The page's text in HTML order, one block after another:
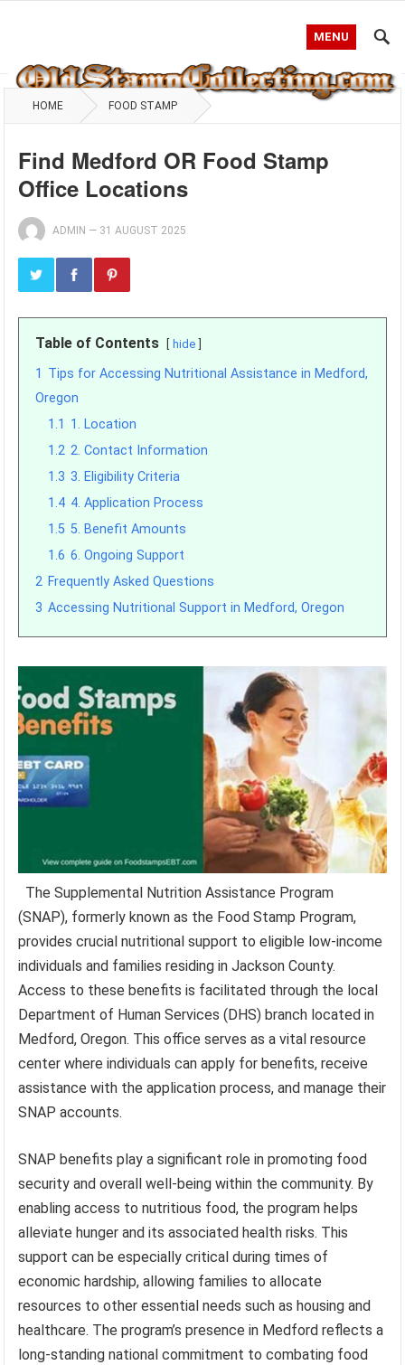
MENU
HOME FOOD STAMP
Find Medford OR Food Stamp
Office Locations
ADMIN — 31 AUGUST 2025
Table of Contents hide
1 Tips for Accessing Nutritional Assistance in Medford,
Oregon
1.1 1. Location
1.2 2. Contact Information
1.3 3. Eligibility Criteria
1.4 4. Application Process
1.5 5. Benefit Amounts
1.6 6. Ongoing Support
2 Frequently Asked Questions
3 Accessing Nutritional Support in Medford, Oregon
The Supplemental Nutrition Assistance Program
(SNAP), formerly known as the Food Stamp Program,
provides crucial nutritional support to eligible low-income
individuals and families residing in Jackson County.
Access to these benefits is facilitated through the local
Department of Human Services (DHS) branch located in
Medford, Oregon. This office serves as a vital resource
center where individuals can apply for benefits, receive
assistance with the application process, and manage their
SNAP accounts.
SNAP benefits play a significant role in promoting food
security and overall well-being within the community. By
enabling access to nutritious food, the program helps
alleviate hunger and its associated health risks. This
support can be especially critical during times of
economic hardship, allowing families to allocate
resources to other essential needs such as housing and
healthcare. The program’s presence in Medford reflects a
long-standing national commitment to combating food